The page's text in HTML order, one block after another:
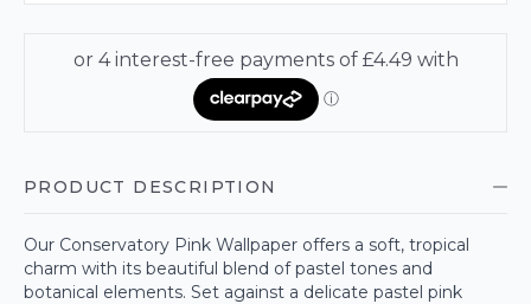
PRODUCT DESCRIPTION
Our Conservatory Pink Wallpaper offers a soft, tropical
charm with its beautiful blend of pastel tones and
botanical elements. Set against a delicate pastel pink